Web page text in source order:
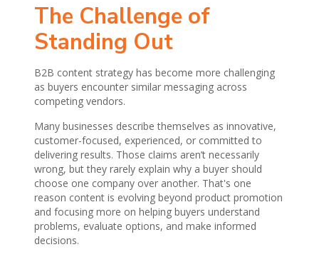
The Challenge of
Standing Out
B2B content strategy has become more challenging
as buyers encounter similar messaging across
competing vendors.
Many businesses describe themselves as innovative,
customer-focused, experienced, or committed to
delivering results. Those claims aren’t necessarily
wrong, but they rarely explain why a buyer should
choose one company over another. That's one
reason content is evolving beyond product promotion
and focusing more on helping buyers understand
problems, evaluate options, and make informed
decisions.